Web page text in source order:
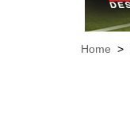
Home >